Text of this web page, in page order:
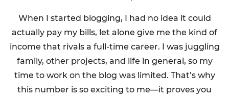
When I started blogging, I had no idea it could
actually pay my bills, let alone give me the kind of
income that rivals a full-time career. I was juggling
family, other projects, and life in general, so my
time to work on the blog was limited. That’s why
this number is so exciting to me—it proves you